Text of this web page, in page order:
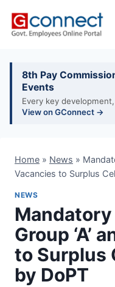
8th Pay
Events
Every key
View on GConnect →
Home » News »
Vacancies to Surplus
NEWS
Group ‘A’
to Surplus
by DoPT